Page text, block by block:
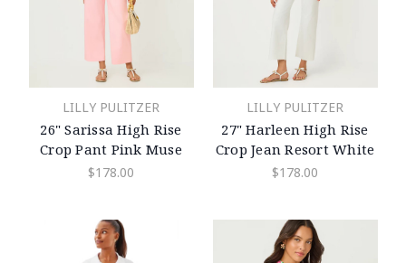
LILLY PULITZER
26" Sarissa High Rise
Crop Pant Pink Muse
$178.00
LILLY PULITZER
27" Harleen High Rise
Crop Jean Resort White
$178.00